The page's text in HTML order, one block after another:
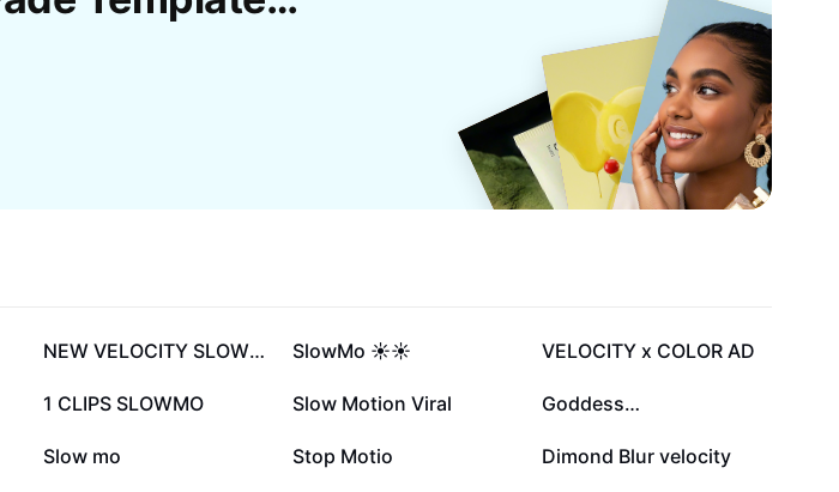
980.4K NEW VELOCITY SLOWMO🔥 620.1K
SlowMo ☀️☀️ 469.1K
VELOCITY x COLOR AD
272.1K
1 CLIPS SLOWMO 96.8K
Slow Motion Viral 81.5K
Goddess…
40.7K
Slow mo 39.3K
Stop Motio 19.7K
Dimond Blur velocity